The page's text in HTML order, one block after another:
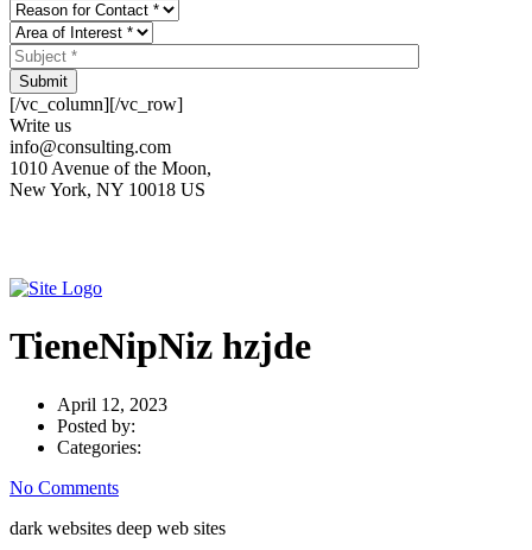
Submit
[/vc_column][/vc_row]
Write us
info@consulting.com
1010 Avenue of the Moon,
New York, NY 10018 US
TieneNipNiz hzjde
April 12, 2023
Posted by:
Categories:
No Comments
dark websites deep web sites